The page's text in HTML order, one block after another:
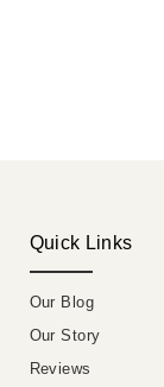
Quick Links
Our Blog
Our Story
Reviews